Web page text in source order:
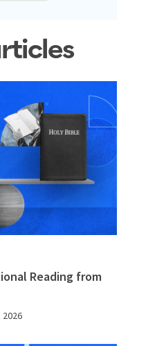
Reading from
2026